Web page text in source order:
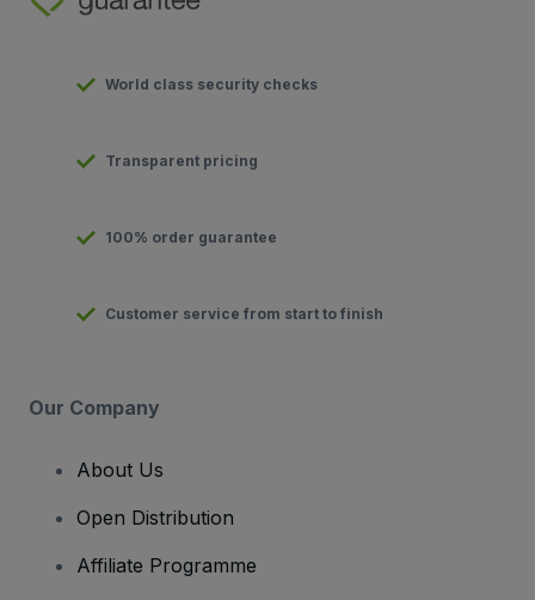
World class security checks
Transparent pricing
100% order guarantee
Customer service from start to finish
Our Company
About Us
Open Distribution
Affiliate Programme